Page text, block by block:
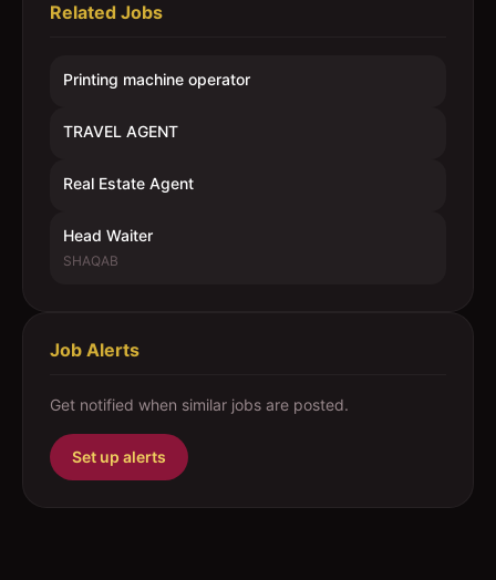
Related Jobs
Printing machine operator
TRAVEL AGENT
Real Estate Agent
Head Waiter
SHAQAB
Job Alerts
Get notified when similar jobs are posted.
Set up alerts